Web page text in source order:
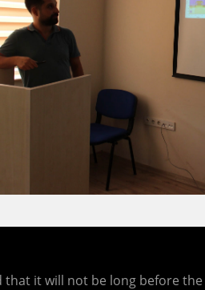
it will not be long before